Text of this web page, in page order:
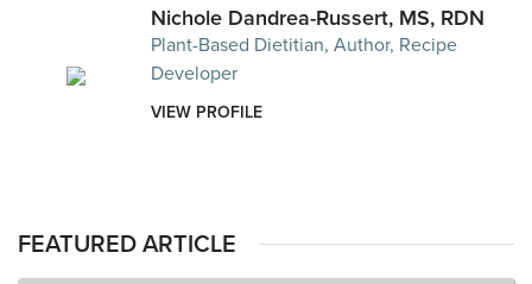
Nichole Dandrea-Russert, MS, RDN
Plant-Based Dietitian, Author, Recipe
Developer
VIEW PROFILE
FEATURED ARTICLE